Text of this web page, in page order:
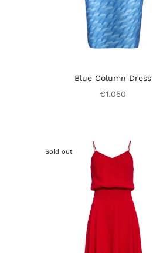
Blue Column Dress
€1.050
Sold out